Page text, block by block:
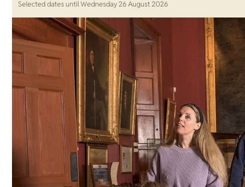
Selected dates until Wednesday 26 August 2026